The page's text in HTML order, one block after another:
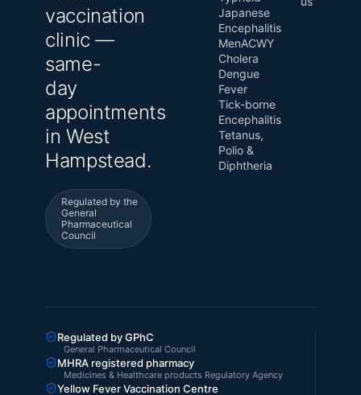
vaccination
clinic —
same-
day
appointments
in West
Hampstead.
Regulated by the
General
Pharmaceutical
Council
Japanese
Encephalitis
MenACWY
Cholera
Dengue
Fever
Tick-borne
Encephalitis
Tetanus,
Polio &
Diphtheria
Regulated by GPhC
General Pharmaceutical Council
MHRA registered pharmacy
Medicines & Healthcare products Regulatory Agency
Yellow Fever Vaccination Centre